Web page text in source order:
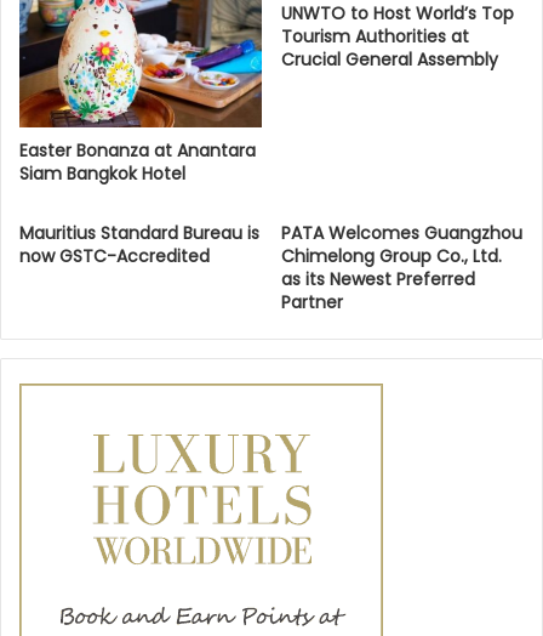
Easter Bonanza at Anantara
Siam Bangkok Hotel
UNWTO to Host World’s Top
Tourism Authorities at
Crucial General Assembly
Mauritius Standard Bureau is
now GSTC-Accredited
PATA Welcomes Guangzhou
Chimelong Group Co., Ltd.
as its Newest Preferred
Partner